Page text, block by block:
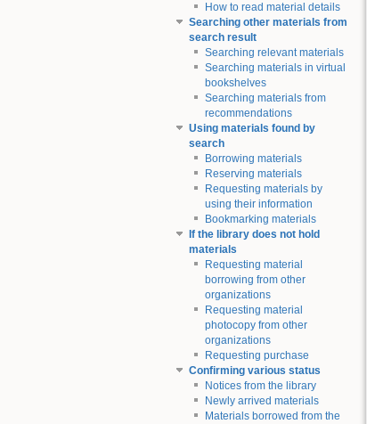
How to read material details
Searching other materials from
search result
Searching relevant materials
Searching materials in virtual
bookshelves
Searching materials from
recommendations
Using materials found by
search
Borrowing materials
Reserving materials
Requesting materials by
using their information
Bookmarking materials
If the library does not hold
materials
Requesting material
borrowing from other
organizations
Requesting material
photocopy from other
organizations
Requesting purchase
Confirming various status
Notices from the library
Newly arrived materials
Materials borrowed from the